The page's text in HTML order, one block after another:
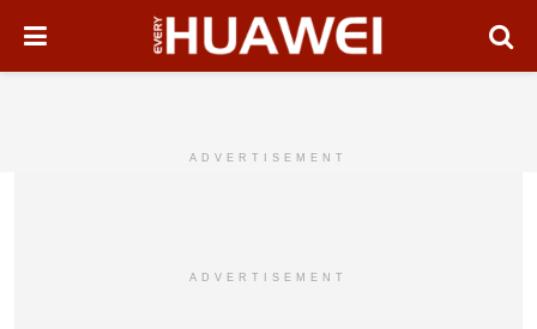
ADVERTISEMENT
ADVERTISEMENT